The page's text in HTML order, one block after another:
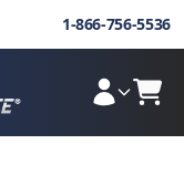
1-866-756-5536